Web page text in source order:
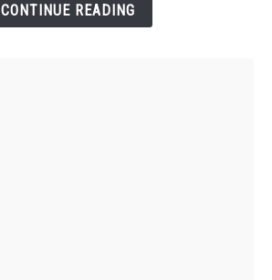
CONTINUE READING